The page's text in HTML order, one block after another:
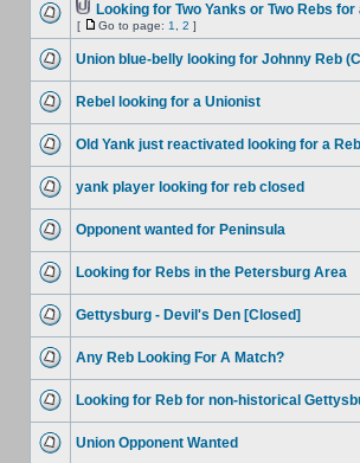
Looking for Two Yanks or Two Rebs
[ Go to page: 1 2 ]
Union blue-belly looking for Johnny Reb
Rebel looking for a Unionist
Old Yank just reactivated looking for a Reb
yank player looking for reb closed
Opponent wanted for Peninsula
Looking for Rebs in the Petersburg Area
Gettysburg - Devil's Den [Closed]
Any Reb Looking For A Match?
Looking for Reb for non-historical
Union Opponent Wanted